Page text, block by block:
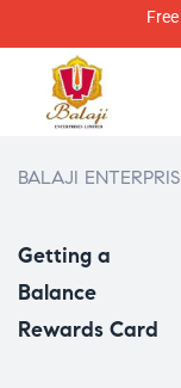
BALAJI
Getting a
Balance
Rewards Card